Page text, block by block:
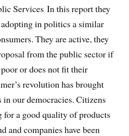
Services In this report they
in politics a similar
They are active, they
from the public sector if
or does not fit their
revolution has brought
in our democracies. Citizens
for a good quality of products
and companies have been